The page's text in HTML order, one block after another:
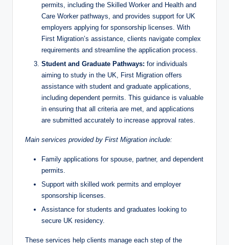
permits, including the Skilled Worker and Health and
Care Worker pathways, and provides support for UK
employers applying for sponsorship licenses. With
First Migration’s assistance, clients navigate complex
requirements and streamline the application process.
Student and Graduate Pathways: for individuals
aiming to study in the UK, First Migration offers
assistance with student and graduate applications,
including dependent permits. This guidance is valuable
in ensuring that all criteria are met, and applications
are submitted accurately to increase approval rates.
Main services provided by First Migration include:
Family applications for spouse, partner, and dependent
permits.
Support with skilled work permits and employer
sponsorship licenses.
Assistance for students and graduates looking to
secure UK residency.
These services help clients manage each step of the